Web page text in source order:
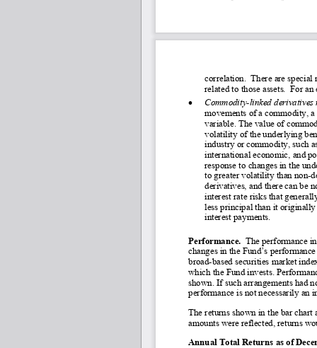
correlation.  There are special
related to those assets.  For
• Commodity-linked derivatives
movements of a commodity,
variable. The value of
volatility of the underlying
industry or commodity, such
international economic, and
response to changes in the
to greater volatility than non-
derivatives, and there can be
interest rate risks that
less principal than it originally
interest payments.
Performance.
The performance
changes in the Fund’s
broad-based securities market
which the Fund invests.
shown. If such arrangements had
performance is not necessarily
The returns shown in the bar
amounts were reflected, returns
Annual Total Returns as of